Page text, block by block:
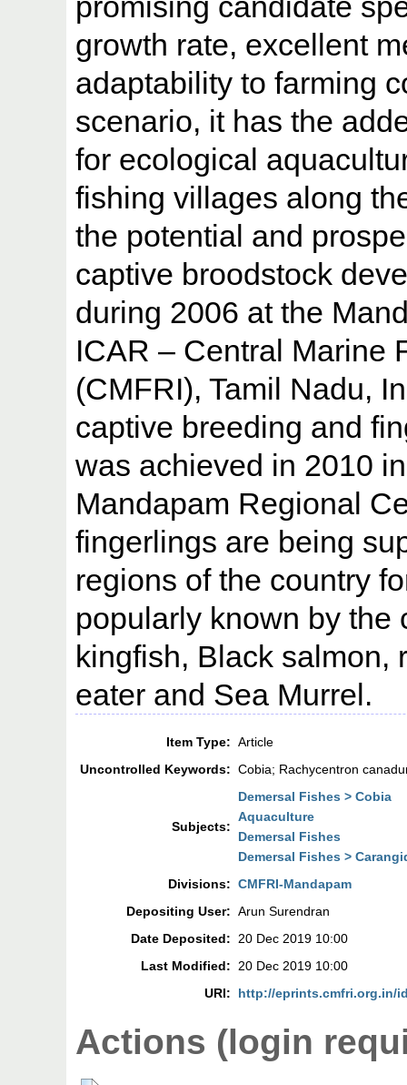
growth rate, excellent
adaptability to farming
scenario, it has the
for ecological
fishing villages along
the potential and
captive broodstock
during 2006 at the
ICAR – Central Marine
(CMFRI), Tamil Nadu,
captive breeding and
was achieved in 2010
Mandapam Regional
fingerlings are being
regions of the country
popularly known by the
kingfish, Black salmon,
eater and Sea Murrel.
Item Type: Article
Uncontrolled Keywords: Cobia; Rachycentron
Subjects:
Demersal Fishes > Cobia
Aquaculture
Demersal Fishes
Demersal Fishes >
Divisions: CMFRI-Mandapam
Depositing User: Arun Surendran
Date Deposited:
20 Dec 2019 10:00
Last Modified:
20 Dec 2019 10:00
URI:
http://eprints.cmfri.org.in/
Actions (login